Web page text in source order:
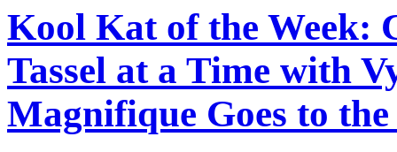
Kool Kat of the Week:
Tassel at a Time with
Magnifique Goes to